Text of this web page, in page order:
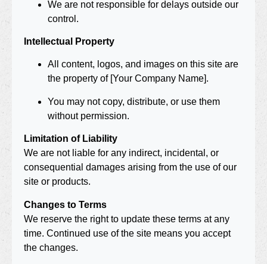
We are not responsible for delays outside our
control.
Intellectual Property
All content, logos, and images on this site are
the property of [Your Company Name].
You may not copy, distribute, or use them
without permission.
Limitation of Liability
We are not liable for any indirect, incidental, or
consequential damages arising from the use of our
site or products.
Changes to Terms
We reserve the right to update these terms at any
time. Continued use of the site means you accept
the changes.